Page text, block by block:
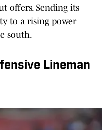
offers. Sending its
to a rising power
south.
Lineman